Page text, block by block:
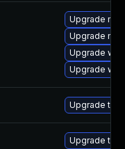
Upgrade
Upgrade
Upgrade
Upgrade
Upgrade to
Upgrade to